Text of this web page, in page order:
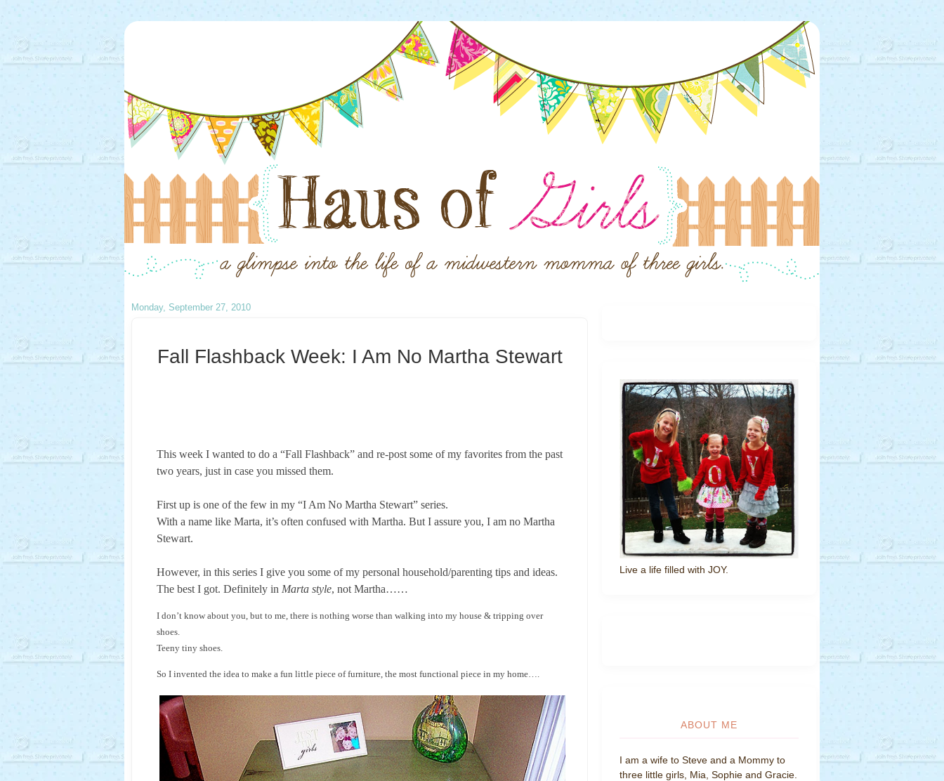
Monday, September 27, 2010
Fall Flashback Week: I Am No Martha Stewart
This week I wanted to do a “Fall Flashback” and re-post some of my favorites from the past
two years, just in case you missed them.
First up is one of the few in my “I Am No Martha Stewart” series.
With a name like Marta, it’s often confused with Martha. But I assure you, I am no Martha
Stewart.
However, in this series I give you some of my personal household/parenting tips and ideas.
The best I got. Definitely in Marta style, not Martha……
I don’t know about you, but to me, there is nothing worse than walking into my house & tripping over
shoes.
Teeny tiny shoes.
So I invented the idea to make a fun little piece of furniture, the most functional piece in my home….
Live a life filled with JOY.
ABOUT ME
I am a wife to Steve and a Mommy to
three little girls, Mia, Sophie and Gracie.